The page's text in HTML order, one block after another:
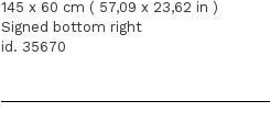
145 x 60 cm ( 57,09 x 23,62 in )
Signed bottom right
id. 35670